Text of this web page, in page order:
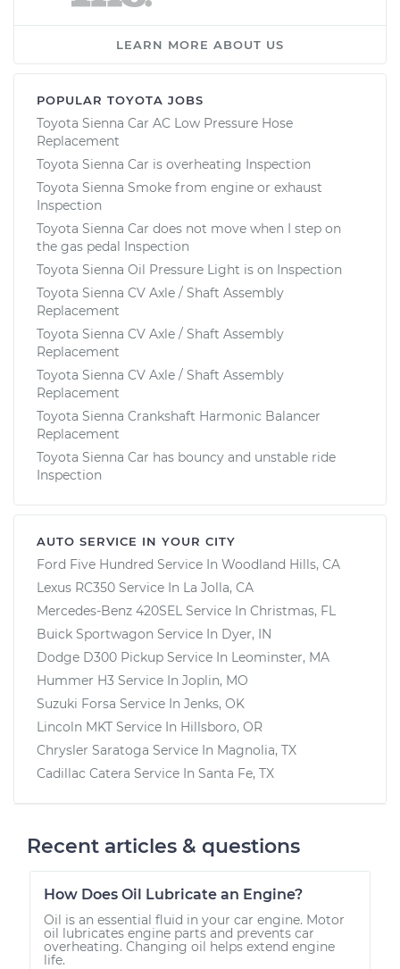
LEARN MORE ABOUT US
POPULAR TOYOTA JOBS
Toyota Sienna Car AC Low Pressure Hose
Replacement
Toyota Sienna Car is overheating Inspection
Toyota Sienna Smoke from engine or exhaust
Inspection
Toyota Sienna Car does not move when I step on
the gas pedal Inspection
Toyota Sienna Oil Pressure Light is on Inspection
Toyota Sienna CV Axle / Shaft Assembly
Replacement
Toyota Sienna CV Axle / Shaft Assembly
Replacement
Toyota Sienna CV Axle / Shaft Assembly
Replacement
Toyota Sienna Crankshaft Harmonic Balancer
Replacement
Toyota Sienna Car has bouncy and unstable ride
Inspection
AUTO SERVICE IN YOUR CITY
Ford Five Hundred Service In Woodland Hills, CA
Lexus RC350 Service In La Jolla, CA
Mercedes-Benz 420SEL Service In Christmas, FL
Buick Sportwagon Service In Dyer, IN
Dodge D300 Pickup Service In Leominster, MA
Hummer H3 Service In Joplin, MO
Suzuki Forsa Service In Jenks, OK
Lincoln MKT Service In Hillsboro, OR
Chrysler Saratoga Service In Magnolia, TX
Cadillac Catera Service In Santa Fe, TX
Recent articles & questions
How Does Oil Lubricate an Engine?
Oil is an essential fluid in your car engine. Motor
oil lubricates engine parts and prevents car
overheating. Changing oil helps extend engine
life.